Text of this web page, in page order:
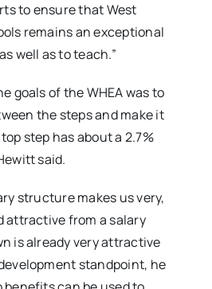
to ensure that West
remains an exceptional
well as to teach.”
goals of the WHEA was to
the steps and make it
step has about a 2.7%
said.
structure makes us very,
attractive from a salary
is already very attractive
standpoint, he